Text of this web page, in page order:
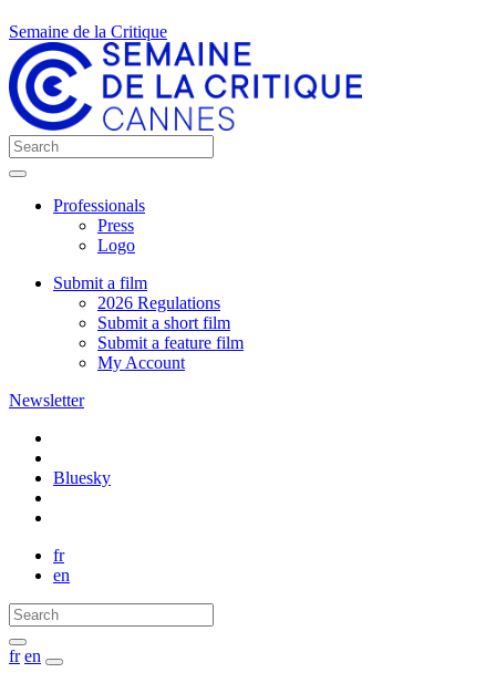
Semaine de la Critique
Professionals
Press
Logo
Submit a film
2026 Regulations
Submit a short film
Submit a feature film
My Account
Newsletter
Bluesky
fr
en
fr en